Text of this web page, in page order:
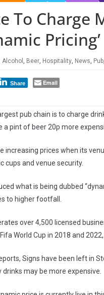
To Charge
Alcohol , Beer, Hospitality, News, Pub,
Share Email
pub chain is to charge
pint of beer 20p more
increasing prices when its
cups and venue security.
what is being dubbed
to higher footfall.
over 4,500 licensed
World Cup in 2018 and
Signs have been left in
may be more expensive.